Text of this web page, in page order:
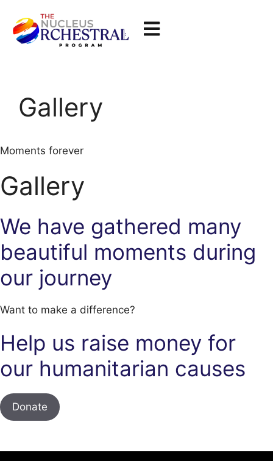
Gallery
Moments forever
Gallery
We have gathered many
beautiful moments during
our journey
Want to make a difference?
Help us raise money for
our humanitarian causes
Donate